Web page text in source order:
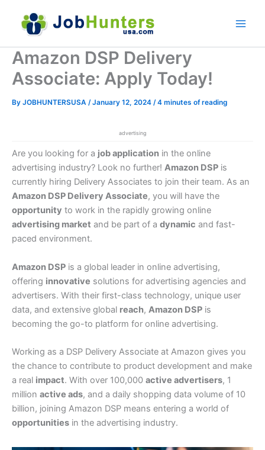
content
Amazon DSP Delivery
Associate: Apply Today!
By JOBHUNTERSUSA /January 12, 2024 /4 minutes of reading
advertising
Are you looking for a job application in the online
advertising industry? Look no further! Amazon DSP is
currently hiring Delivery Associates to join their team. As an
Amazon DSP Delivery Associate, you will have the
opportunity to work in the rapidly growing online
advertising market and be part of a dynamic and fast-
paced environment.
Amazon DSP is a global leader in online advertising,
offering innovative solutions for advertising agencies and
advertisers. With their first-class technology, unique user
data, and extensive global reach, Amazon DSP is
becoming the go-to platform for online advertising.
Working as a DSP Delivery Associate at Amazon gives you
the chance to contribute to product development and make
a real impact. With over 100,000 active advertisers, 1
million active ads, and a daily shopping data volume of 10
billion, joining Amazon DSP means entering a world of
opportunities in the advertising industry.